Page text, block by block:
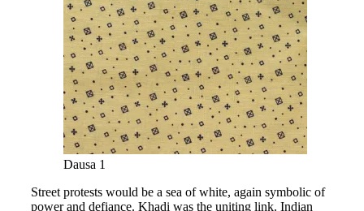
Dausa 1
Street protests would be a sea of white, again symbolic of
power and defiance. Khadi was the uniting link. Indian